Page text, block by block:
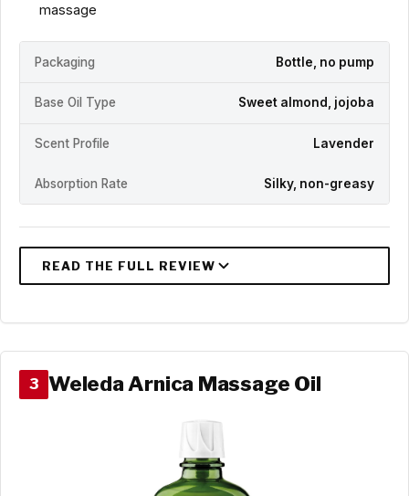
massage
Packaging Bottle, no pump
Base Oil Type Sweet almond, jojoba
Scent Profile Lavender
Absorption Rate Silky, non-greasy
3 Weleda Arnica Massage Oil